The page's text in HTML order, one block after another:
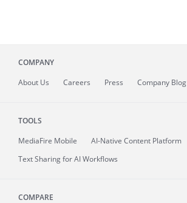
COMPANY
About Us Careers Press Company Blog
TOOLS
MediaFire Mobile
AI-Native Content Platform
Text Sharing for AI Workflows
COMPARE